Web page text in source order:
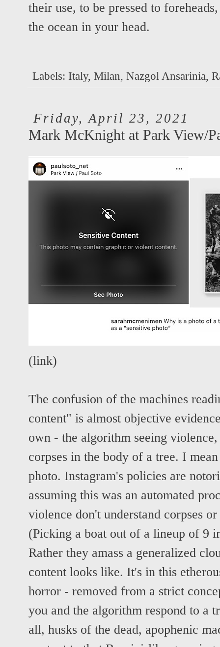
their use, to be pressed to
the ocean in your head.
Labels: Italy, Milan, Nazgol Ansarinia,
Friday, April 23, 2021
Mark McKnight at Park View/
(link)
The confusion of the machines
content" is almost objective
own - the algorithm seeing
corpses in the body of a tree. I
photo. Instagram's policies are
assuming this was an automated
violence don't understand corpses
(Picking a boat out of a lineup of 9
Rather they amass a generalized
content looks like. It's in this
horror - removed from a strict
you and the algorithm respond to a
all, husks of the dead, apophenic